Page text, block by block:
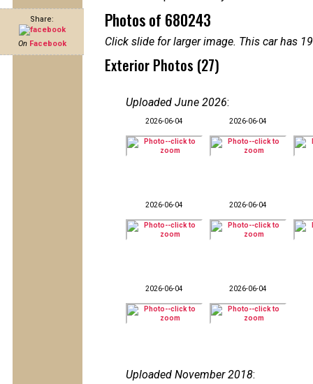
Share:
On Facebook
Photos of 680243
Click slide for larger image. This car has
Exterior Photos (27)
Uploaded June 2026:
2026-06-04 2026-06-04
2026-06-04 2026-06-04
2026-06-04 2026-06-04
Uploaded November 2018: